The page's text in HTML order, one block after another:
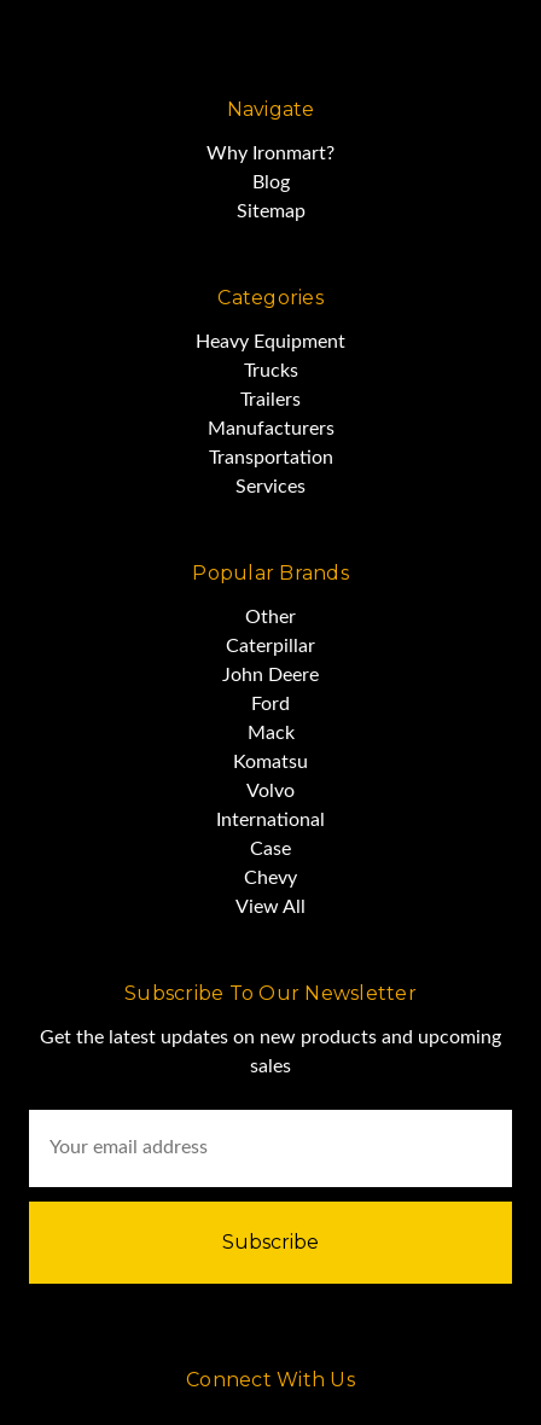
Navigate
Why Ironmart?
Blog
Sitemap
Categories
Heavy Equipment
Trucks
Trailers
Manufacturers
Transportation
Services
Popular Brands
Other
Caterpillar
John Deere
Ford
Mack
Komatsu
Volvo
International
Case
Chevy
View All
Subscribe To Our Newsletter
Get the latest updates on new products and upcoming
sales
Address
Connect With Us